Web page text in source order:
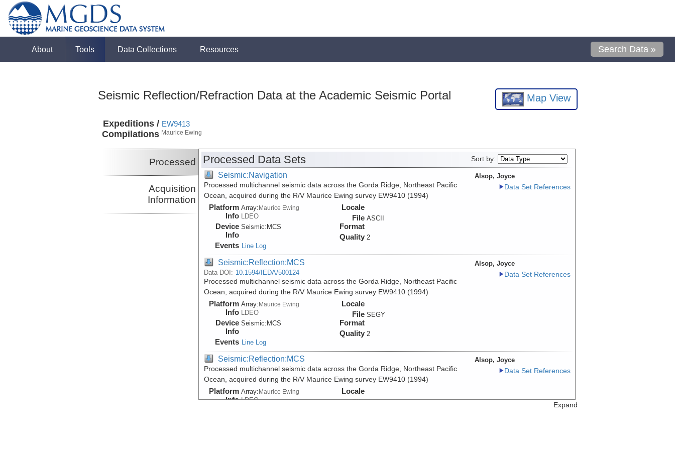
About Tools Data Collections Resources Search Data »
Seismic Reflection/Refraction Data at the Academic Seismic Portal Map View
Expeditions /
Compilations
EW9413
Maurice Ewing
Processed
Acquisition
Information
Processed Data Sets Sort by:
Seismic:Navigation
Processed multichannel seismic data across the Gorda Ridge, Northeast Pacific
Ocean, acquired during the R/V Maurice Ewing survey EW9410 (1994)
Platform
Info
Array:Maurice Ewing
LDEO
Device
Info
Seismic: MCS
Events Line Log
Locale
File
Format
ASCII
Quality 2
Alsop, Joyce
Data Set References
Seismic:Reflection:MCS
Data DOI: 10.1594/IEDA/500124
Processed multichannel seismic data across the Gorda Ridge, Northeast Pacific
Ocean, acquired during the R/V Maurice Ewing survey EW9410 (1994)
Platform
Info
Array:Maurice Ewing
LDEO
Device
Info
Seismic: MCS
Events Line Log
Locale
File
Format
SEGY
Quality 2
Alsop, Joyce
Data Set References
Seismic:Reflection:MCS
Processed multichannel seismic data across the Gorda Ridge, Northeast Pacific
Ocean, acquired during the R/V Maurice Ewing survey EW9410 (1994)
Platform
Info
Array:Maurice Ewing
LDEO
Locale
File PDF
Alsop, Joyce
Data Set References
Expand